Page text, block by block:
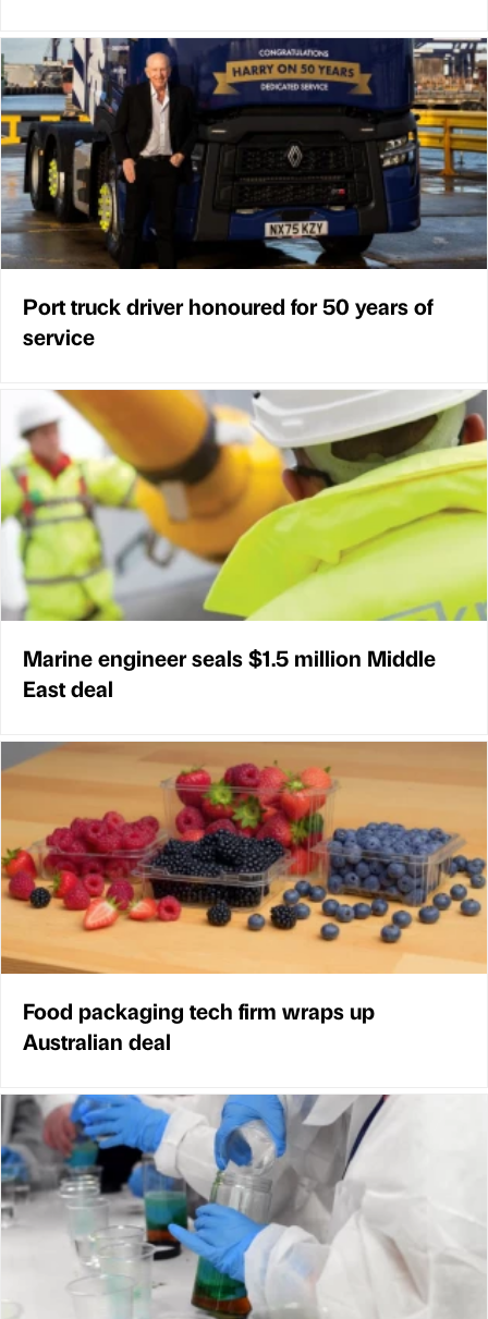
Port truck driver honoured for 50 years of
service
Marine engineer seals $1.5 million Middle
East deal
Food packaging tech firm wraps up
Australian deal